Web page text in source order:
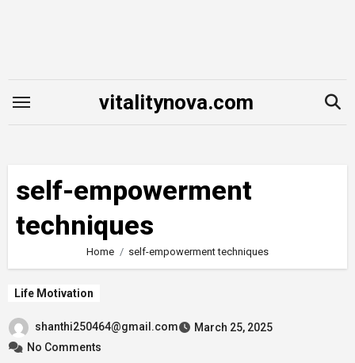
vitalitynova.com
self-empowerment
techniques
Home self-empowerment techniques
Life Motivation
shanthi250464@gmail.com
March 25, 2025
No Comments